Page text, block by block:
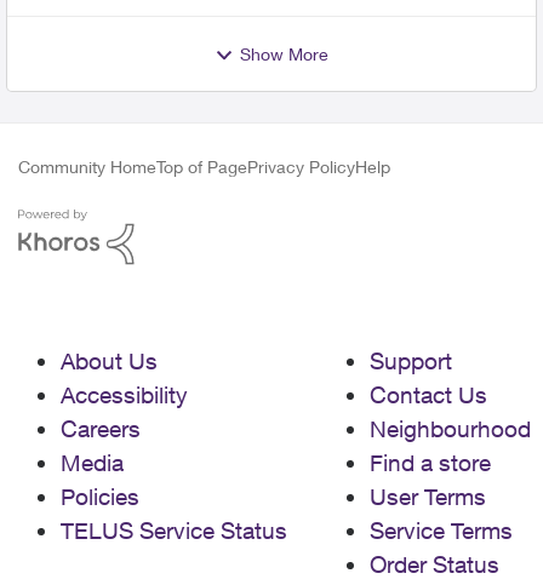
Show More
Community HomeTop of PagePrivacy PolicyHelp
About Us
Accessibility
Careers
Media
Policies
TELUS Service Status
Support
Contact Us
Neighbourhood
Find a store
User Terms
Service Terms
Order Status